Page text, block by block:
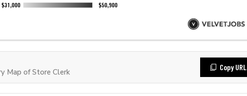
Map of Store Clerk
Copy URL